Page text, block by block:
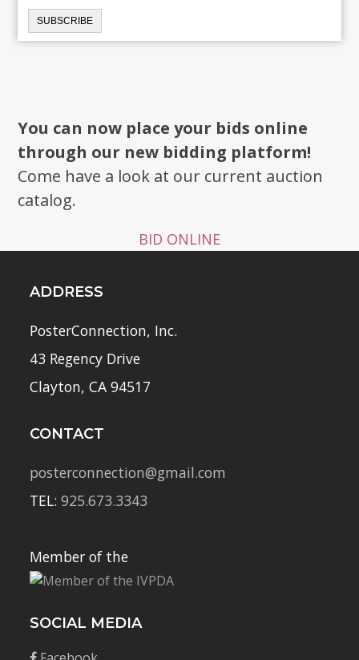
You can now place your bids online
through our new bidding platform!
Come have a look at our current auction
catalog.
BID ONLINE
ADDRESS
PosterConnection, Inc.
43 Regency Drive
Clayton, CA 94517
CONTACT
posterconnection@gmail.com
TEL:925.673.3343
Member of the
SOCIAL MEDIA